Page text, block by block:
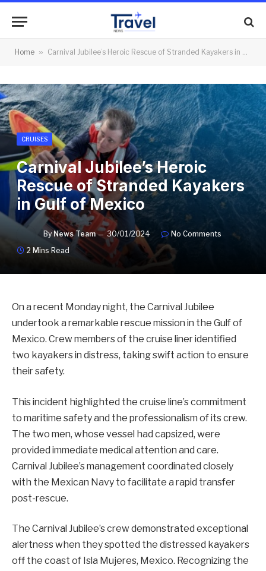
Home » Carnival Jubilee’s Heroic Rescue of Stranded Kayakers in Gulf of Mexico
CRUISES
Carnival Jubilee’s Heroic
Rescue of Stranded Kayakers
in Gulf of Mexico
By News Team 30/01/2024
No Comments
2 Mins Read
On a recent Monday night, the Carnival Jubilee
undertook a remarkable rescue mission in the Gulf of
Mexico. Crew members of the cruise liner identified
two kayakers in distress, taking swift action to ensure
their safety.
This incident highlighted the cruise line’s commitment
to maritime safety and the professionalism of its crew.
The two men, whose vessel had capsized, were
provided immediate medical attention and care.
Carnival Jubilee’s management coordinated closely
with the Mexican Navy to facilitate a rapid transfer
post-rescue.
The Carnival Jubilee’s crew demonstrated exceptional
alertness when they spotted the distressed kayakers
off the coast of Isla Mujeres, Mexico. Recognizing the